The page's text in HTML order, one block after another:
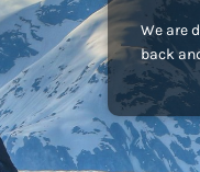
We are
back